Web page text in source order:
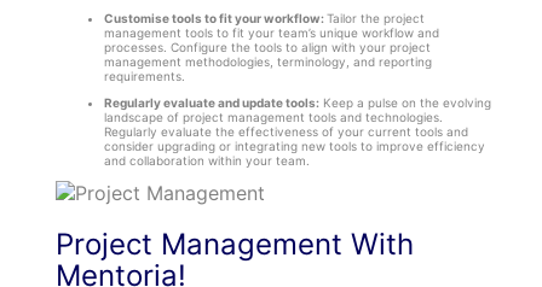
Customise tools to fit your workflow:Tailor the project
management tools to fit your team’s unique workflow and
processes. Configure the tools to align with your project
management methodologies, terminology, and reporting
requirements.
Regularly evaluate and update tools:Keep a pulse on the evolving
landscape of project management tools and technologies.
Regularly evaluate the effectiveness of your current tools and
consider upgrading or integrating new tools to improve efficiency
and collaboration within your team.
Project Management With
Mentoria!